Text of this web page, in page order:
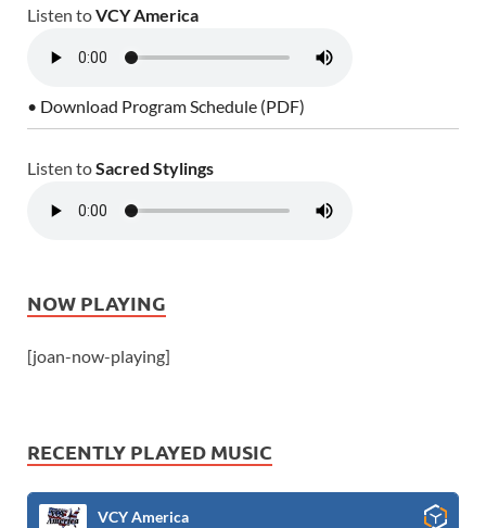
Listen toVCY America
• Download Program Schedule (PDF)
Listen toSacred Stylings
NOW PLAYING
[joan-now-playing]
RECENTLY PLAYED MUSIC
VCY America